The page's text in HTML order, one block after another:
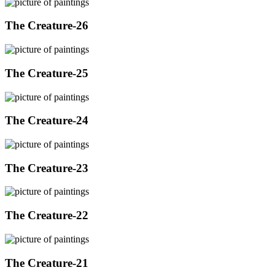
The Creature-26
The Creature-25
The Creature-24
The Creature-23
The Creature-22
The Creature-21